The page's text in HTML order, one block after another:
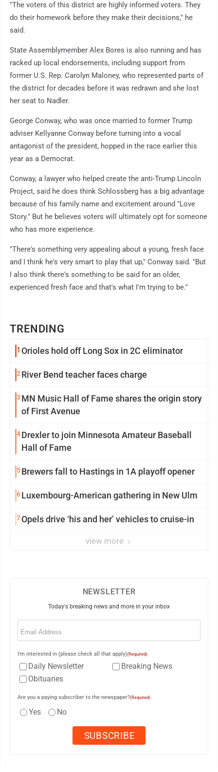
TRENDING
1 Orioles hold off Long Sox in 2C eliminator
2River Bend teacher faces charge
3 MN Music Hall of Fame shares the origin story
of First Avenue
4Drexler to join Minnesota Amateur Baseball
Hall of Fame
5Brewers fall to Hastings in 1A playoff opener
6Luxembourg-American gathering in New Ulm
7Opels drive ‘his and her’ vehicles to cruise-in
view more
"The voters of this district are highly informed voters. They
do their homework before they make their decisions," he
said.
State Assemblymember Alex Bores is also running and has
racked up local endorsements, including support from
former U.S. Rep. Carolyn Maloney, who represented parts of
the district for decades before it was redrawn and she lost
her seat to Nadler.
George Conway, who was once married to former Trump
adviser Kellyanne Conway before turning into a vocal
antagonist of the president, hopped in the race earlier this
year as a Democrat.
Conway, a lawyer who helped create the anti-Trump Lincoln
Project, said he does think Schlossberg has a big advantage
because of his family name and excitement around "Love
Story." But he believes voters will ultimately opt for someone
who has more experience.
"There's something very appealing about a young, fresh face
and I think he's very smart to play that up," Conway said. "But
I also think there's something to be said for an older,
experienced fresh face and that's what I'm trying to be."
NEWSLETTER
Today's breaking news and more in your inbox
Email
I'm interested in (please check all that apply)(Required)
Daily Newsletter
Breaking News
Obituaries
Are you a paying subscriber to the newspaper?(Required)
Yes No